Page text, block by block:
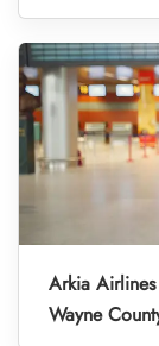
Arkia
Wayne